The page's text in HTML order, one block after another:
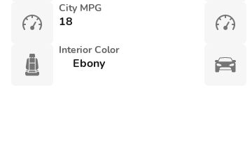
City MPG
18
Interior Color
Ebony